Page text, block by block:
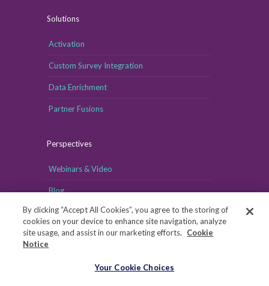
Solutions
Activation
Custom Survey Integration
Data Enrichment
Partner Fusions
Perspectives
Webinars & Video
Blog
By clicking “Accept All Cookies”, you agree to the storing of
cookies on your device to enhance site navigation, analyze
site usage, and assist in our marketing efforts.
Cookie
Notice
Your Cookie Choices